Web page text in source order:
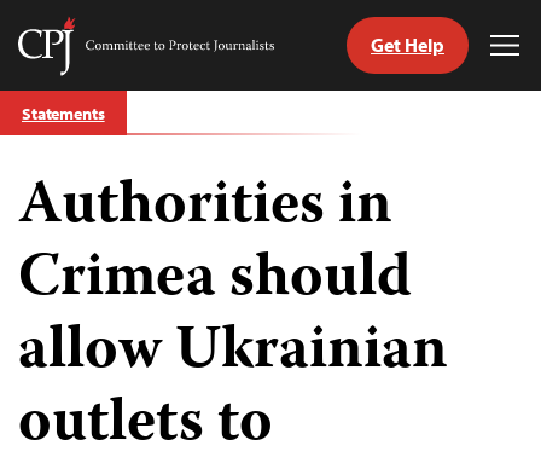
Skip
to
Committee
Journalists
Get Help
Statements
Authorities in
Crimea should
allow Ukrainian
outlets to